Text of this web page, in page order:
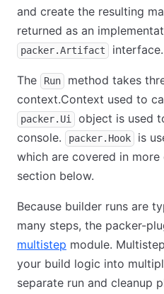
and create the resulting
returned as an
packer.Artifact interface.
The Run
method takes
context.Context used to
packer.Ui
object is used
console.
packer.Hook
is
which are covered in
section below.
Because builder runs are
many steps, the packer-
multistep module.
your build logic into
separate run and cleanup